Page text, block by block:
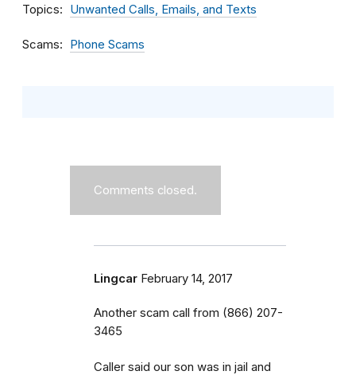
Topics Unwanted Calls, Emails, and Texts
Scams Phone Scams
Comments closed.
Lingcar February 14, 2017
Another scam call from (866) 207-
3465
Caller said our son was in jail and